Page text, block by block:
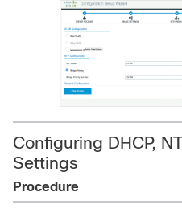
Configuring DHCP,
Settings
Procedure